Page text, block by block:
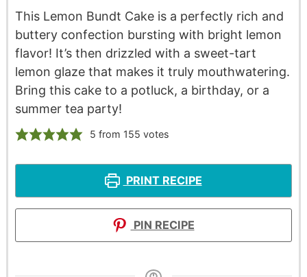
This Lemon Bundt Cake is a perfectly rich and
buttery confection bursting with bright lemon
flavor! It’s then drizzled with a sweet-tart
lemon glaze that makes it truly mouthwatering.
Bring this cake to a potluck, a birthday, or a
summer tea party!
5 from 155 votes
PRINT RECIPE
PIN RECIPE